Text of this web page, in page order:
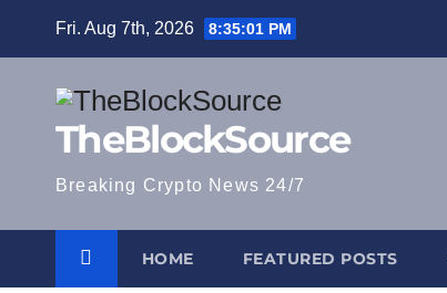
Fri. Aug 7th, 2026 8:35:02 PM
TheBlockSource
Breaking Crypto News 24/7
HOME FEATURED POSTS